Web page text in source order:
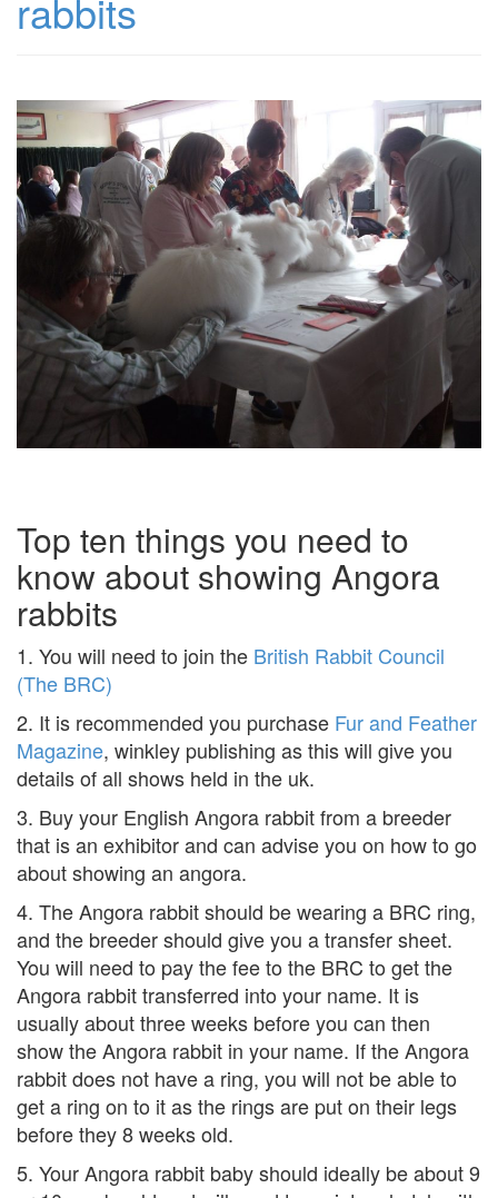
rabbits
Top ten things you need to
know about showing Angora
rabbits
1. You will need to join the British Rabbit Council
(The BRC)
2. It is recommended you purchase Fur and Feather
Magazine, winkley publishing as this will give you
details of all shows held in the uk.
3. Buy your English Angora rabbit from a breeder
that is an exhibitor and can advise you on how to go
about showing an angora.
4. The Angora rabbit should be wearing a BRC ring,
and the breeder should give you a transfer sheet.
You will need to pay the fee to the BRC to get the
Angora rabbit transferred into your name. It is
usually about three weeks before you can then
show the Angora rabbit in your name. If the Angora
rabbit does not have a ring, you will not be able to
get a ring on to it as the rings are put on their legs
before they 8 weeks old.
5. Your Angora rabbit baby should ideally be about 9